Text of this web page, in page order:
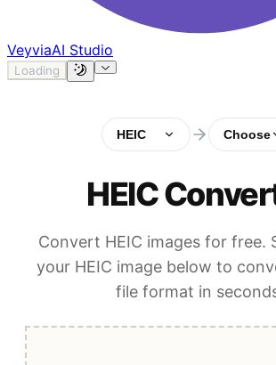
VeyviaAI Studio
Loading
HEIC Choose
HEIC
Convert HEIC images for free.
your HEIC image below to
file format in